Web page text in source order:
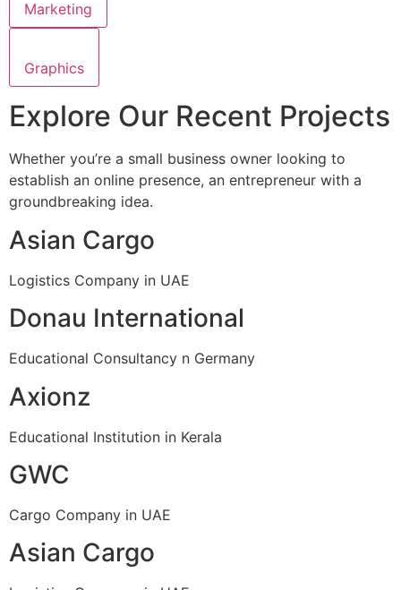
Marketing
Graphics
Explore Our Recent Projects
Whether you’re a small business owner looking to
establish an online presence, an entrepreneur with a
groundbreaking idea.
Asian Cargo
Logistics Company in UAE
Donau International
Educational Consultancy n Germany
Axionz
Educational Institution in Kerala
GWC
Cargo Company in UAE
Asian Cargo